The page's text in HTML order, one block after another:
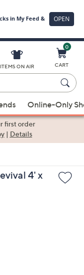
ITEMS ON AIR
0
CART
Online-Only
first order
| Details
4' x